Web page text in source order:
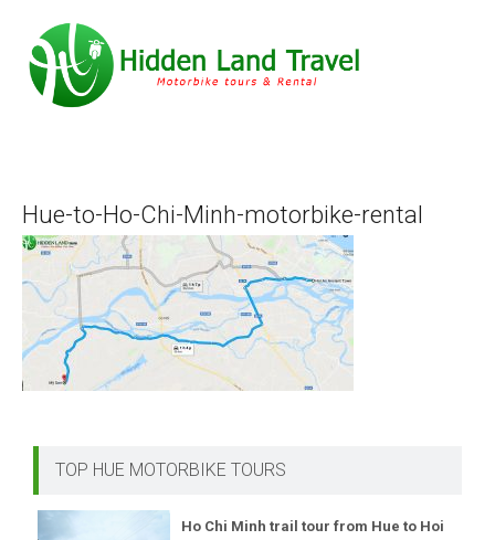
Hue-to-Ho-Chi-Minh-motorbike-rental
TOP HUE MOTORBIKE TOURS
Ho Chi Minh trail tour from Hue to Hoi